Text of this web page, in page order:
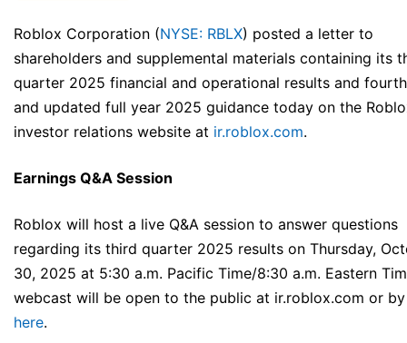
Roblox Corporation (NYSE: RBLX) posted a letter to
shareholders and supplemental materials containing its
quarter 2025 financial and operational results and
and updated full year 2025 guidance today on the
investor relations website at ir.roblox.com.
Earnings Q&A Session
Roblox will host a live Q&A session to answer questions
regarding its third quarter 2025 results on Thursday,
30, 2025 at 5:30 a.m. Pacific Time/8:30 a.m. Eastern
webcast will be open to the public at ir.roblox.com or
here.